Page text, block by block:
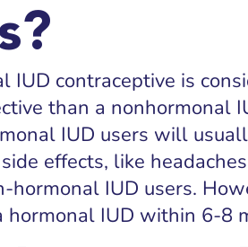
IUD contraceptive is
than a nonhormonal
IUD users will
effects, like
hormonal IUD users.
hormonal IUD within 6-8